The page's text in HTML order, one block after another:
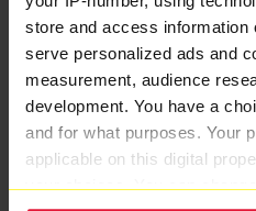
store and access information
serve personalized ads and
measurement, audience
development. You have a
and for what purposes. Your
applicable on this digital
your choices. You can
MORE